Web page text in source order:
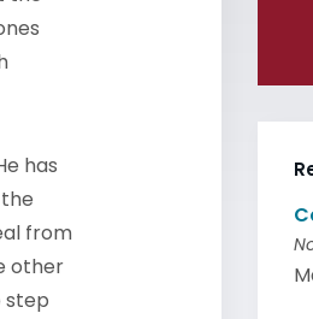
has
from
other
step